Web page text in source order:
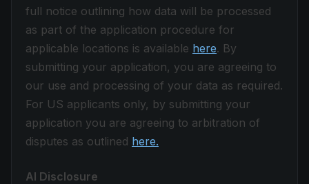
full notice outlining how data will be processed
as part of the application procedure for
applicable locations is available here. By
submitting your application, you are agreeing to
our use and processing of your data as required.
For US applicants only, by submitting your
application you are agreeing to arbitration of
disputes as outlined here.
AI Disclosure